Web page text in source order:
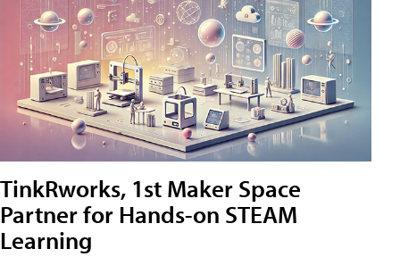
TinkRworks, 1st Maker Space
Partner for Hands-on STEAM
Learning